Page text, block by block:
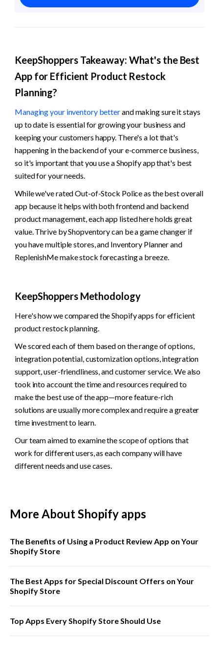
KeepShoppers Takeaway: What's the Best
App for Efficient Product Restock
Planning?
Managing your inventory better and making sure it stays
up to date is essential for growing your business and
keeping your customers happy. There's a lot that's
happening in the backend of your e-commerce business,
so it's important that you use a Shopify app that's best
suited for your needs.
While we've rated Out-of-Stock Police as the best overall
app because it helps with both frontend and backend
product management, each app listed here holds great
value. Thrive by Shopventory can be a game changer if
you have multiple stores, and Inventory Planner and
ReplenishMe make stock forecasting a breeze.
KeepShoppers Methodology
Here's how we compared the Shopify apps for efficient
product restock planning.
We scored each of them based on the range of options,
integration potential, customization options, integration
support, user-friendliness, and customer service. We also
took into account the time and resources required to
make the best use of the app—more feature-rich
solutions are usually more complex and require a greater
time investment to learn.
Our team aimed to examine the scope of options that
work for different users, as each company will have
different needs and use cases.
More About Shopify apps
The Benefits of Using a Product Review App on Your
Shopify Store
The Best Apps for Special Discount Offers on Your
Shopify Store
Top Apps Every Shopify Store Should Use